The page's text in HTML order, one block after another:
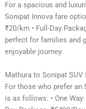
For a spacious and
Sonipat Innova fare
₹20/km • Full-Day
perfect for families and
enjoyable journey.
Mathura to Sonipat SUV
For those who prefer an
is as follows: • One